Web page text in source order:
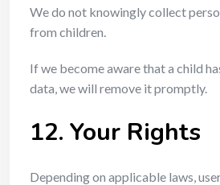
We do not knowingly collect
from children.
If we become aware that a child
data, we will remove it promptly.
12. Your Rights
Depending on applicable laws,